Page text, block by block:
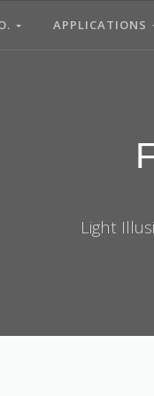
APPLICATIONS
Light